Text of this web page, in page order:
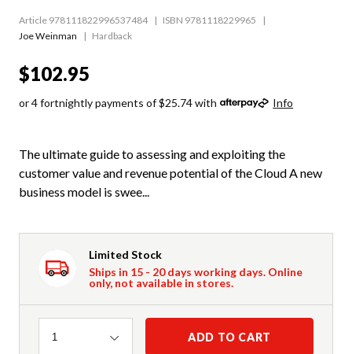
Article 978111822996537484
ISBN 9781118229965
Joe Weinman
Hardback
$102.95
or 4 fortnightly payments of $25.74 with Info
The ultimate guide to assessing and exploiting the
customer value and revenue potential of the Cloud A new
business model is swee...
Limited Stock
Ships in 15 - 20 days working days. Online
only, not available in stores.
Quantity
1 ADD TO CART